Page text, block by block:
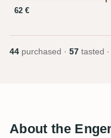
62 €
44 purchased · 57 tasted ·
About the